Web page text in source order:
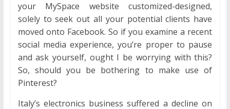
your MySpace website customized-designed,
solely to seek out all your potential clients have
moved onto Facebook. So if you examine a recent
social media experience, you’re proper to pause
and ask yourself, ought I be worrying with this?
So, should you be bothering to make use of
Pinterest?
Italy’s electronics business suffered a decline on